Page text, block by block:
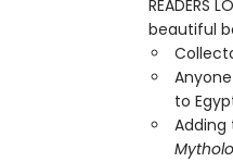
READERS
beautiful
to
Adding